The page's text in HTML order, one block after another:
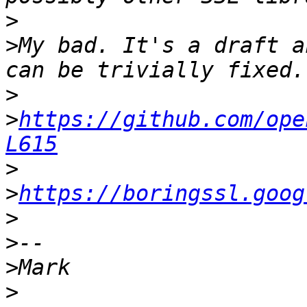
>
>My bad. It's a draft
>
>https://github.com/
L615
>
>https://
>
>
>
>